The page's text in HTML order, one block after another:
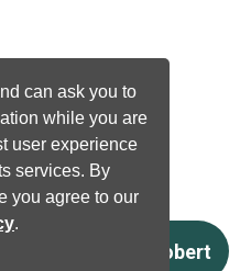
can ask you to
while you are
user experience
services. By
you agree to our
.